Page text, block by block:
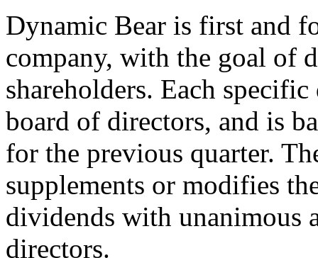
Dynamic Bear is first and
company, with the goal of
shareholders. Each
board of directors, and is
for the previous quarter.
supplements or modifies
dividends with unanimous
directors.